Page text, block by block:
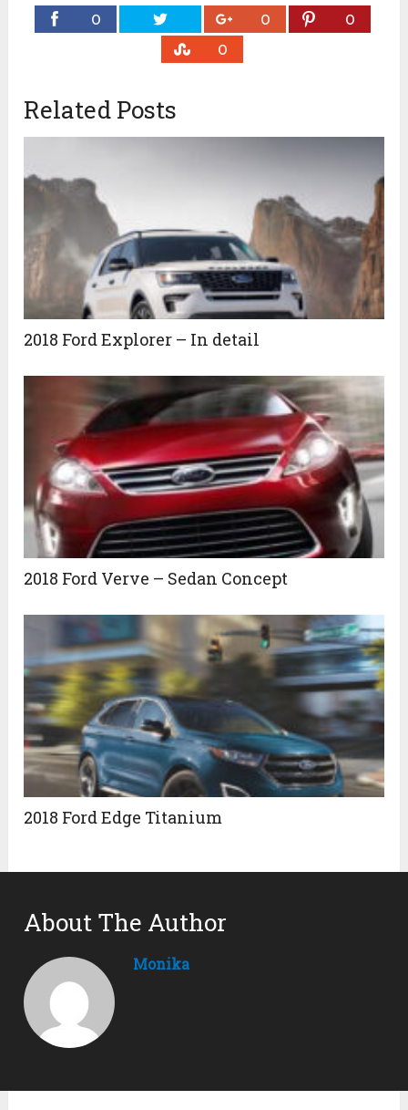
0 0
0
0
Related Posts
2018 Ford Explorer – In detail
2018 Ford Verve – Sedan Concept
2018 Ford Edge Titanium
About The Author
Monika